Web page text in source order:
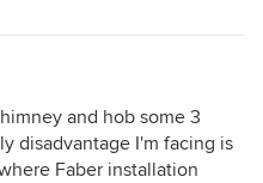
and hob some 3
disadvantage I'm facing is
Faber installation